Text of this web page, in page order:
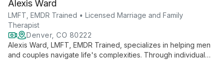
expertise with academic excellence to advance autism
support and intervention strategies.
Alexis Ward
LMFT, EMDR Trained • Licensed Marriage and Family
Therapist
Denver, CO 80222
Alexis Ward, LMFT, EMDR Trained, specializes in helping men
and couples navigate life's complexities. Through individual